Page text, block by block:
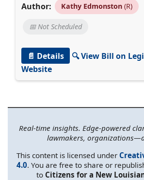
Author: Kathy Edmonston(R)
📅 Not Scheduled
📄 Details
🔍 View Bill on
Website
Real-time insights. Edge-powered
lawmakers,
This content is licensed under
4.0. You are free to share or
to Citizens for a New